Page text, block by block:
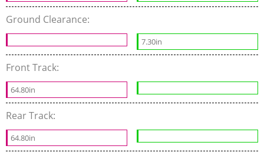
Ground Clearance:
7.30in
Front Track:
64.80in
Rear Track:
64.80in